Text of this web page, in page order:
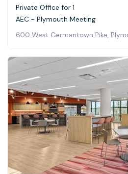
Private Office for 1
AEC - Plymouth Meeting
600 West Germantown Pike,